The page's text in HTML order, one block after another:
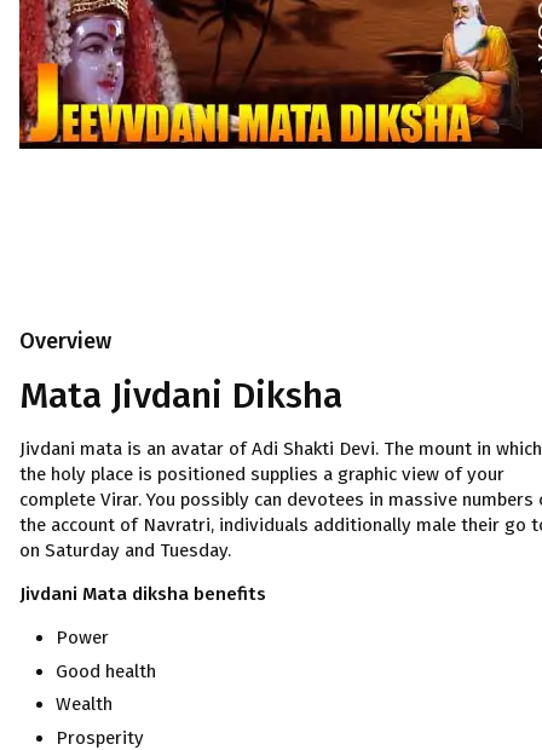
Overview
Mata Jivdani Diksha
Jivdani mata is an avatar of Adi Shakti Devi. The mount in which
the holy place is positioned supplies a graphic view of your
complete Virar. You possibly can devotees in massive numbers
the account of Navratri, individuals additionally male their go
on Saturday and Tuesday.
Jivdani Mata diksha benefits
Power
Good health
Wealth
Prosperity